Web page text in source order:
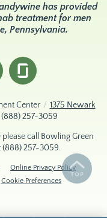
has provided
treatment for men
Pennsylvania.
Center / 1375 Newark
(888) 257-3059
call Bowling Green
(888) 257-3059.
Online Privacy Policy
Cookie Preferences